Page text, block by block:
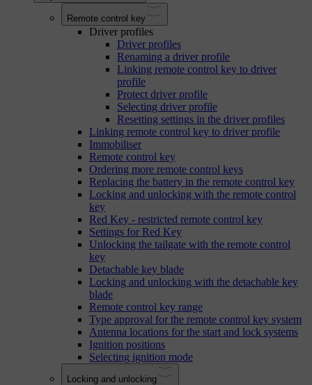
Remote control key
Driver profiles
Driver profiles
Renaming a driver profile
Linking remote control key to driver
profile
Protect driver profile
Selecting driver profile
Resetting settings in the driver profiles
Linking remote control key to driver profile
Immobiliser
Remote control key
Ordering more remote control keys
Replacing the battery in the remote control key
Locking and unlocking with the remote control
key
Red Key - restricted remote control key
Settings for Red Key
Unlocking the tailgate with the remote control
key
Detachable key blade
Locking and unlocking with the detachable key
blade
Remote control key range
Type approval for the remote control key system
Antenna locations for the start and lock systems
Ignition positions
Selecting ignition mode
Locking and unlocking